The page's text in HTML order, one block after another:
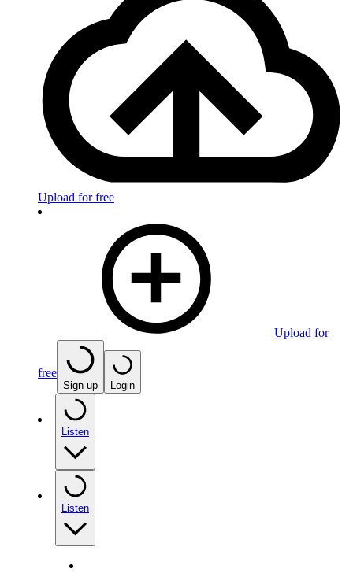
Upload for free
Upload for
free
Sign up Login
Listen
Listen